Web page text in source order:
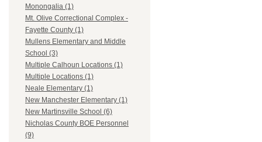
Monongalia (1)
Mt. Olive Correctional Complex -
Fayette County (1)
Mullens Elementary and Middle
School (3)
Multiple Calhoun Locations (1)
Multiple Locations (1)
Neale Elementary (1)
New Manchester Elementary (1)
New Martinsville School (6)
Nicholas County BOE Personnel
(9)